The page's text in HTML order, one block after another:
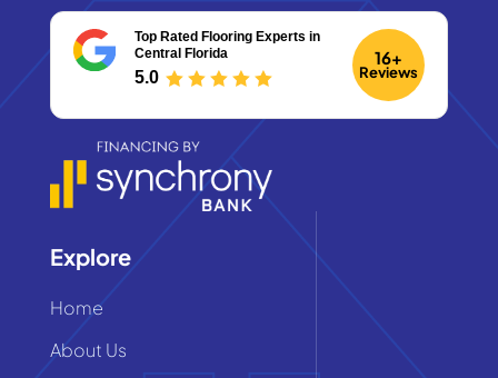
Top Rated Flooring Expertsin
Central Florida
5.0
16+
Reviews
Explore
Home
About Us